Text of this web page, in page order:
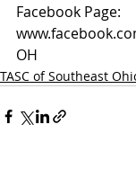
Facebook Page:
OH
TASC of Southeast